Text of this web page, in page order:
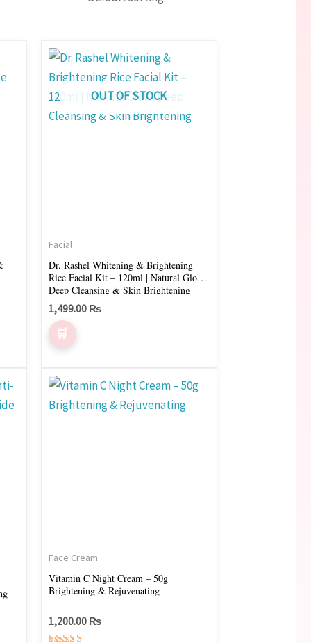
OUT OF STOCK
Facial
Dr. Rashel Whitening & Brightening
Rice Facial Kit – 120ml | Natural Glow,
Deep Cleansing & Skin Brightening
1,499.00 ₨
Face Cream
Vitamin C Night Cream – 50g
Brightening & Rejuvenating
1,200.00 ₨